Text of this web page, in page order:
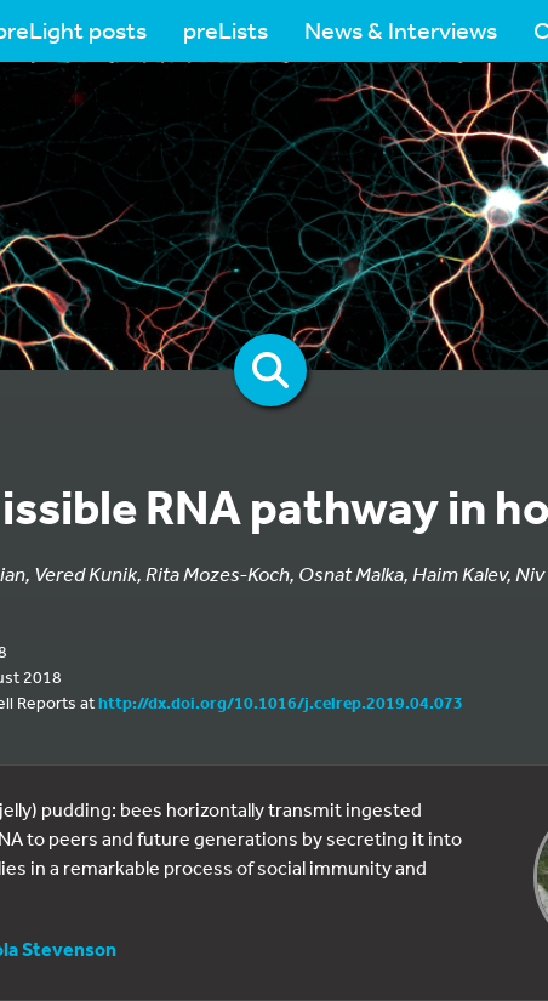
posts preLists News & Interviews
RNA pathway in
Vered Kunik, Rita Mozes-Koch, Osnat Malka, Haim Kalev,
2018
Reports athttp://dx.doi.org/10.1016/j.celrep.2019.04.073
pudding: bees horizontally transmit ingested
to peers and future generations by secreting it into
in a remarkable process of social immunity and
Stevenson